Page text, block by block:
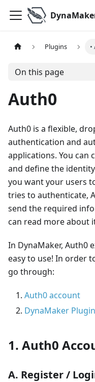
Plugins
On this page
Auth0
Auth0 is a flexible,
authentication and
applications. You can
and define the
you want your users
tries to authenticate,
send the required
can read more about
In DynaMaker, Auth0
easy to use! In order
go through:
Auth0 account
DynaMaker Plugin
1. Auth0
A. Register /